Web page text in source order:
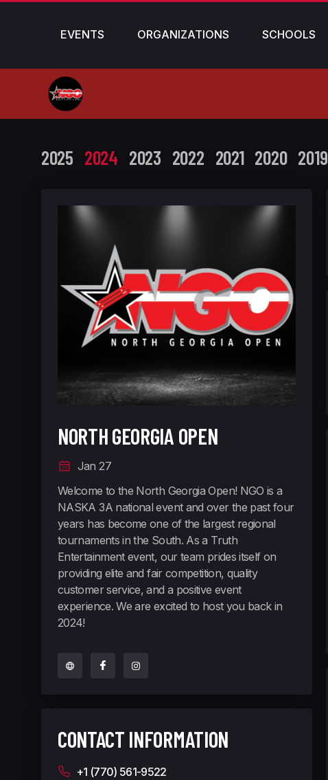
EVENTS ORGANIZATIONS SCHOOLS
2025 2024 2023 2022 2021 2020 2019
NORTH GEORGIA OPEN
Jan 27
Welcome to the North Georgia Open! ​ NGO is a
NASKA 3A national event and over the past four
years has become one of the largest regional
tournaments in the South. As a Truth
Entertainment event, our team prides itself on
providing elite and fair competition, quality
customer service, and a positive event
experience. We are excited to host you back in
2024!
CONTACT INFORMATION
+1 (770) 561-9522